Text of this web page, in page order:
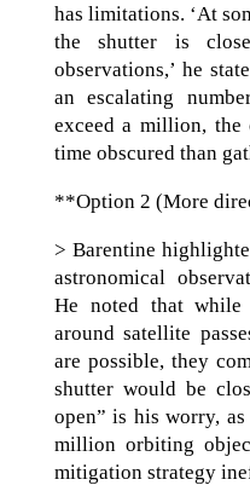
has limitations. ‘At
the shutter is
observations,’ he
an escalating
exceed a million, the
time obscured than
**Option 2 (More
> Barentine
astronomical
He noted that while
around satellite
are possible, they
shutter would be
open” is his worry,
million orbiting
mitigation strategy